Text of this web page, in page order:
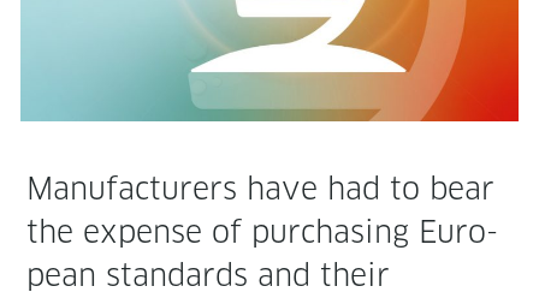
Man­u­fac­tur­ers have had to bear
the expense of pur­chas­ing Euro­
pean stan­dards and their